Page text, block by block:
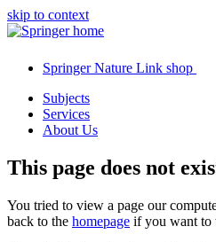
skip to context
Springer Nature Link shop
Subjects
Services
About Us
This page does not
You tried to view a page our
back to the homepage if you want to